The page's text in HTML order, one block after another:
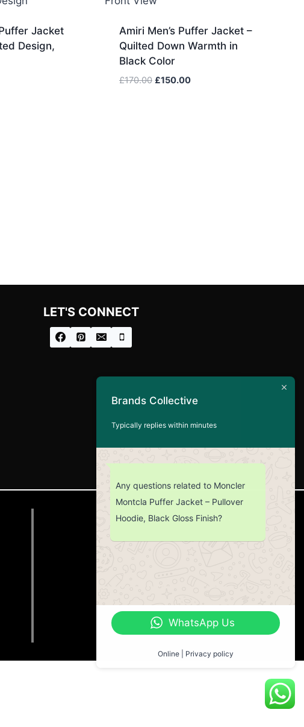
Jacket
Design,
Amiri Men’s Puffer Jacket –
Quilted Down Warmth in
Black Color
£170.00 Original
£150.00Current
LET'S CONNECT
CUSTOMER SERVICE
Return Policy
Brands Collective
Typically replies within minutes
Any questions related to Moncler
Montcla Puffer Jacket – Pullover
Hoodie, Black Gloss Finish?
WhatsApp Us
Online | Privacy policy